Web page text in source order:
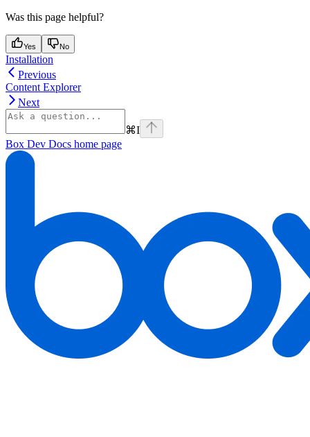
Was this page helpful?
Yes No
Installation
Previous
Content Explorer
Next
⌘I
Box Dev Docs home page